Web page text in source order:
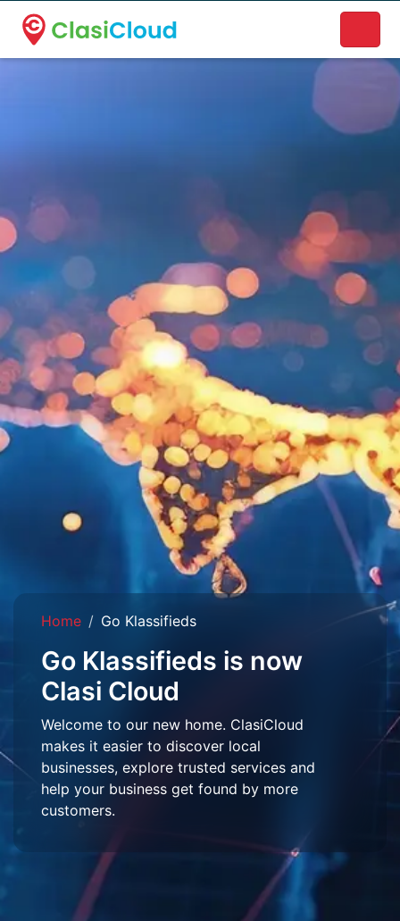
A new name. A better way to discover local businesses.
Home Go Klassifieds
Go Klassifieds is now
Clasi Cloud
Welcome to our new home. ClasiCloud
makes it easier to discover local
businesses, explore trusted services and
help your business get found by more
customers.